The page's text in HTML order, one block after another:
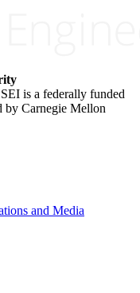
is a federally funded
by Carnegie Mellon
and Media